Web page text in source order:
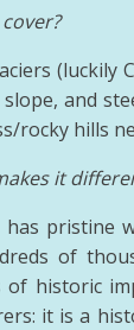
and
rocky hills
it
pristine
of
historic
it is a